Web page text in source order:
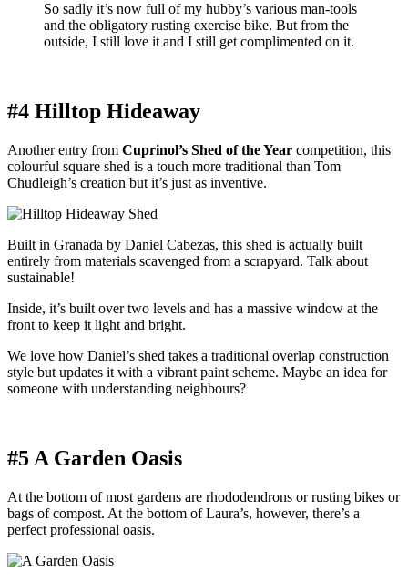
So sadly it’s now full of my hubby’s various man-tools
and the obligatory rusting exercise bike. But from the
outside, I still love it and I still get complimented on it.
#4 Hilltop Hideaway
Another entry from Cuprinol’s Shed of the Year competition, this
colourful square shed is a touch more traditional than Tom
Chudleigh’s creation but it’s just as inventive.
Built in Granada by Daniel Cabezas, this shed is actually built
entirely from materials scavenged from a scrapyard. Talk about
sustainable!
Inside, it’s built over two levels and has a massive window at the
front to keep it light and bright.
We love how Daniel’s shed takes a traditional overlap construction
style but updates it with a vibrant paint scheme. Maybe an idea for
someone with understanding neighbours?
#5 A Garden Oasis
At the bottom of most gardens are rhododendrons or rusting bikes or
bags of compost. At the bottom of Laura’s, however, there’s a
perfect professional oasis.